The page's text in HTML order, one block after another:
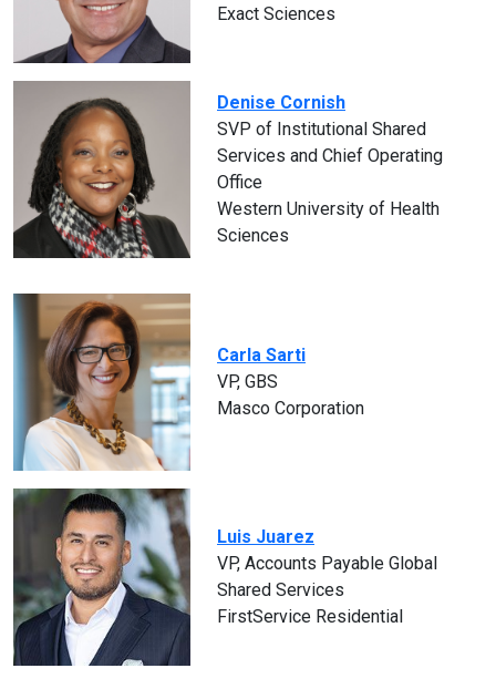
Exact Sciences
Denise Cornish
SVP of Institutional Shared
Services and Chief Operating
Office
Western University of Health
Sciences
Carla Sarti
VP, GBS
Masco Corporation
Luis Juarez
VP, Accounts Payable Global
Shared Services
FirstService Residential